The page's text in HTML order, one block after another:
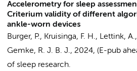
Accelerometry for sleep
Criterium validity of different
ankle-worn devices
Burger, P., Kruisinga, F. H., Lettink, A.,
Gemke, R. J. B. J., 2024, (E-pub
of sleep research.